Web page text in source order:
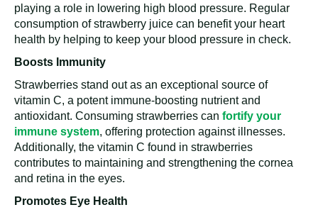
playing a role in lowering high blood pressure. Regular
consumption of strawberry juice can benefit your heart
health by helping to keep your blood pressure in check.
Boosts Immunity
Strawberries stand out as an exceptional source of
vitamin C, a potent immune-boosting nutrient and
antioxidant. Consuming strawberries can fortify your
immune system, offering protection against illnesses.
Additionally, the vitamin C found in strawberries
contributes to maintaining and strengthening the cornea
and retina in the eyes.
Promotes Eye Health